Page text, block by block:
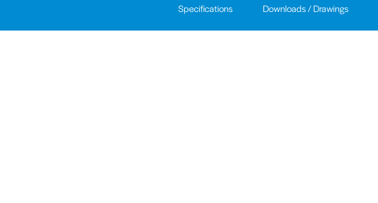
Specifications Downloads / Drawings